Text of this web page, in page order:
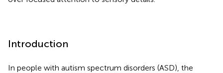
Introduction
In people with autism spectrum disorders (ASD), the